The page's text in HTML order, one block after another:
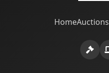
HomeAuctions